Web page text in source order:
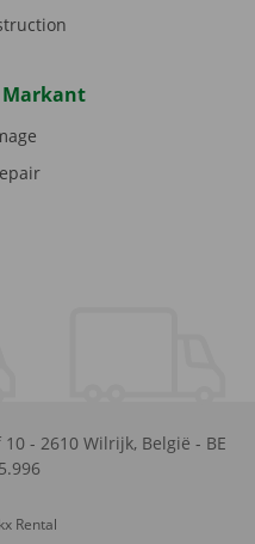
Markant
10 - 2610 Wilrijk, België - BE
Rental